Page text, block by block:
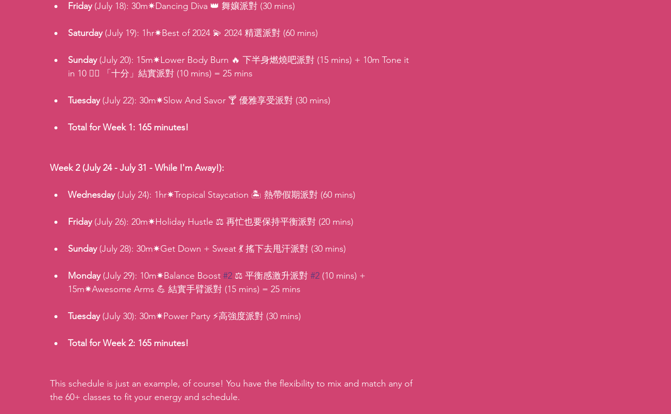
Friday (July 18): 30m✷Dancing Diva 👑 舞孃派對 (30 mins)
Saturday (July 19): 1hr✷Best of 2024 💫 2024 精選派對 (60 mins)
Sunday (July 20): 15m✷Lower Body Burn 🔥 下半身燃燒吧派對 (15 mins) + 10m Tone it
in 10 🏋️‍♂️ 「十分」結實派對 (10 mins) = 25 mins
Tuesday (July 22): 30m✷Slow And Savor 🍸 優雅享受派對 (30 mins)
Total for Week 1: 165 minutes!
Week 2 (July 24 - July 31 - While I'm Away!):
Wednesday (July 24): 1hr✷Tropical Staycation 🏝 熱帶假期派對 (60 mins)
Friday (July 26): 20m✷Holiday Hustle ⚖ 再忙也要保持平衡派對 (20 mins)
Sunday (July 28): 30m✷Get Down + Sweat 💃 搖下去甩汗派對 (30 mins)
Monday (July 29): 10m✷Balance Boost #2 ⚖ 平衡感激升派對 #2 (10 mins) +
15m✷Awesome Arms 💪 結實手臂派對 (15 mins) = 25 mins
Tuesday (July 30): 30m✷Power Party ⚡高強度派對 (30 mins)
Total for Week 2: 165 minutes!
This schedule is just an example, of course! You have the flexibility to mix and match any of
the 60+ classes to fit your energy and schedule.